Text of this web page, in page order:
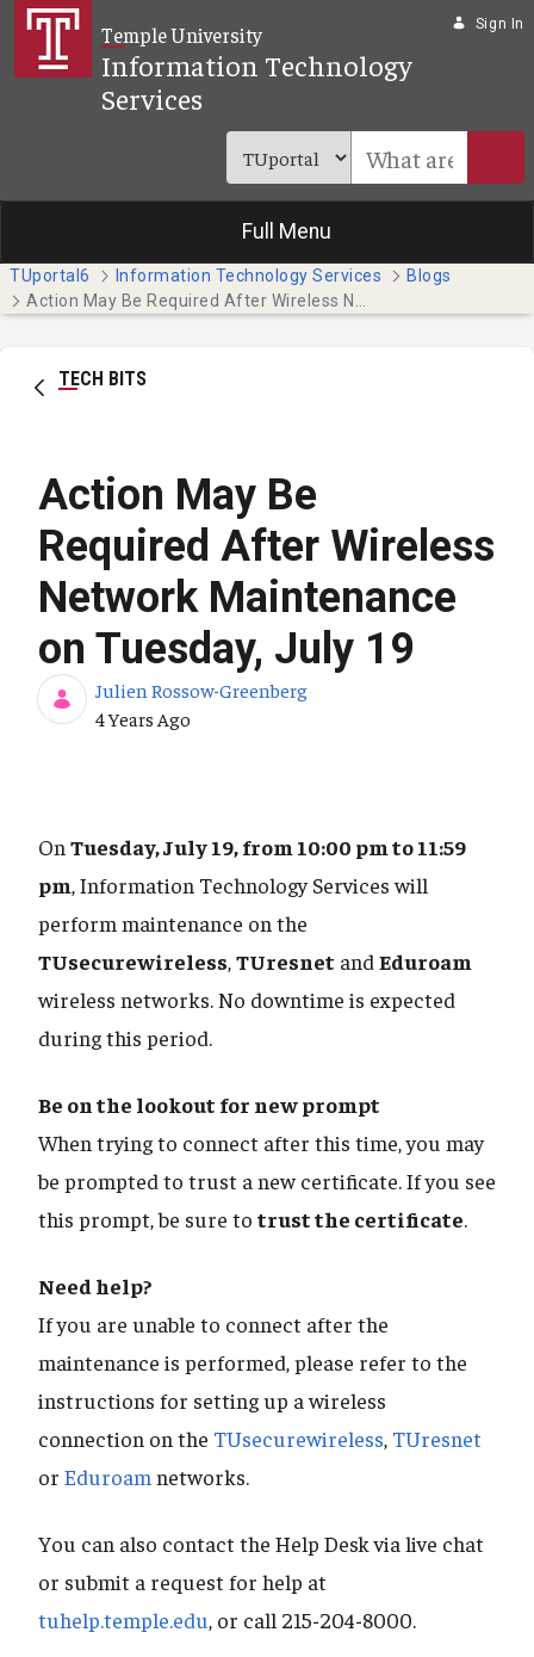
Skip to Main Content
Temple University
Information Technology
Services
Sign In
Full Menu
TUportal6 Information Technology Services
Blogs
TECH BITS
Action May Be
Required After Wireless
Network Maintenance
on Tuesday, July 19
Julien Rossow-Greenberg
Published Date
4 Years Ago
On Tuesday, July 19, from 10:00 pm to 11:59
pm, Information Technology Services will
perform maintenance on the
TUsecurewireless,TUresnet and Eduroam
wireless networks. No downtime is expected
during this period.
Be on the lookout for new prompt
When trying to connect after this time, you may
be prompted to trust a new certificate. If you see
this prompt, be sure to trust the certificate.
Need help?
If you are unable to connect after the
maintenance is performed, please refer to the
instructions for setting up a wireless
connection on the TUsecurewireless, TUresnet
or Eduroam networks.
You can also contact the Help Desk via live chat
or submit a request for help at
tuhelp.temple.edu, or call 215-204-8000.